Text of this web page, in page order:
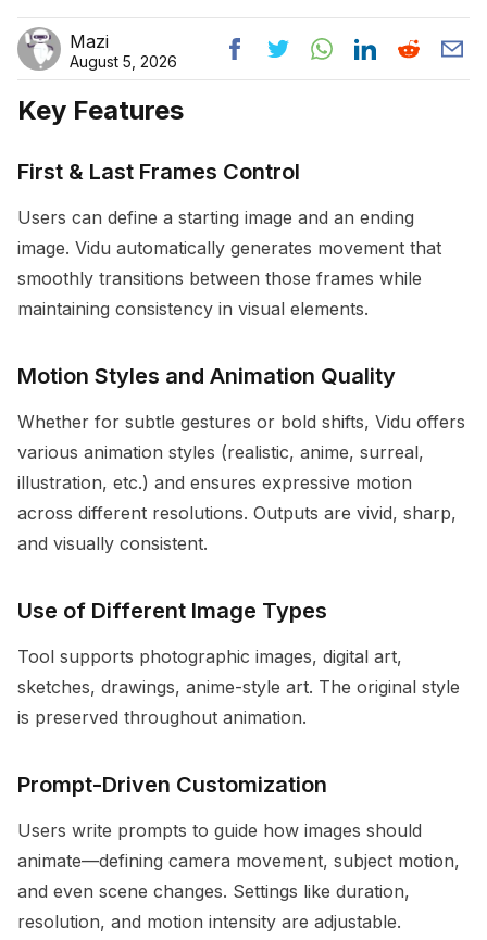
Mazi
August 5, 2026
Key Features
First & Last Frames Control
Users can define a starting image and an ending
image. Vidu automatically generates movement that
smoothly transitions between those frames while
maintaining consistency in visual elements.
Motion Styles and Animation Quality
Whether for subtle gestures or bold shifts, Vidu offers
various animation styles (realistic, anime, surreal,
illustration, etc.) and ensures expressive motion
across different resolutions. Outputs are vivid, sharp,
and visually consistent.
Use of Different Image Types
Tool supports photographic images, digital art,
sketches, drawings, anime-style art. The original style
is preserved throughout animation.
Prompt-Driven Customization
Users write prompts to guide how images should
animate—defining camera movement, subject motion,
and even scene changes. Settings like duration,
resolution, and motion intensity are adjustable.